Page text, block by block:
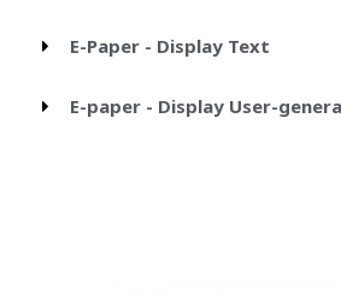
E-Paper - Display Text
E-paper - Display User-